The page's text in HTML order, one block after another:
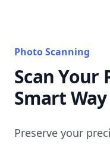
Photo Scanning
Scan Your
Smart Way
Preserve your